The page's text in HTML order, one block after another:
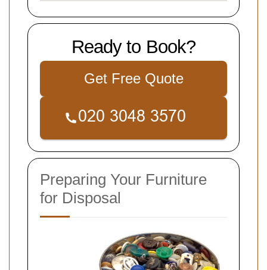
Ready to Book?
Get Free Quote
Preparing Your Furniture
for Disposal